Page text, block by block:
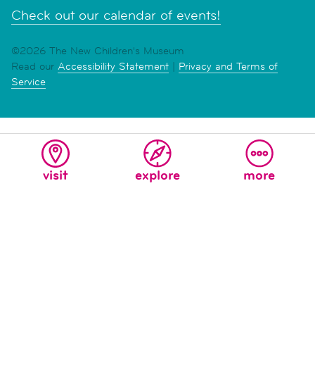
visit explore more
Check out our calendar of events!
©2026 The New Children's Museum
Read our Accessibility Statement | Privacy and Terms of
Service